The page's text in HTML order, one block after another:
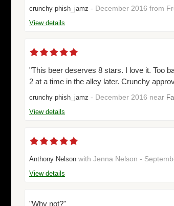
crunchy phish_jamz - December 2016 from
View details
"This beer deserves 8 stars. I love it. Too
2 at a time in the alley later. Crunchy
crunchy phish_jamz - December 2016 near
View details
Anthony Nelson with Jenna Nelson -
View details
"Why not?"